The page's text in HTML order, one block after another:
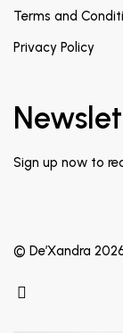
Terms and
Privacy Policy
Sign up now to
© De’Xandra